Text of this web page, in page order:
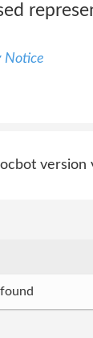
Notice
version